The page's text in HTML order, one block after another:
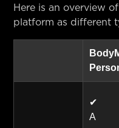
Here is an overview
platform as different
✔
A